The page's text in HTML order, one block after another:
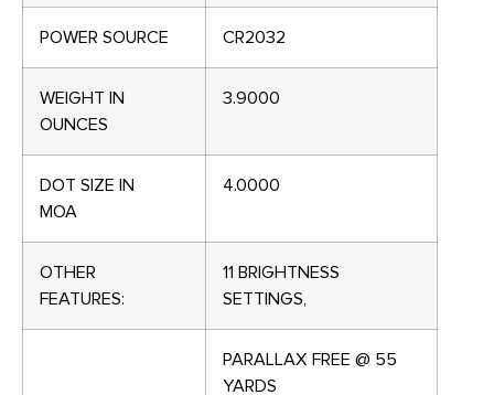
POWER SOURCE CR2032
WEIGHT IN
OUNCES
3.9000
DOT SIZE IN
MOA
4.0000
OTHER
FEATURES:
11 BRIGHTNESS
SETTINGS,
PARALLAX FREE @ 55
YARDS